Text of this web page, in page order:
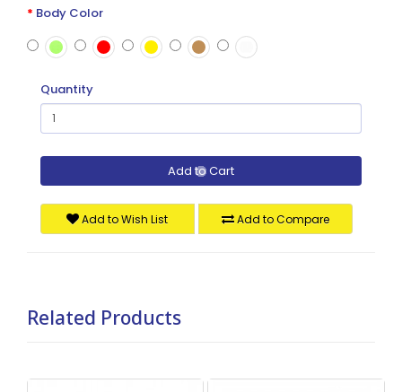
Body Color
Quantity
Add to Cart
Add to Wish List Add to Compare
Related Products